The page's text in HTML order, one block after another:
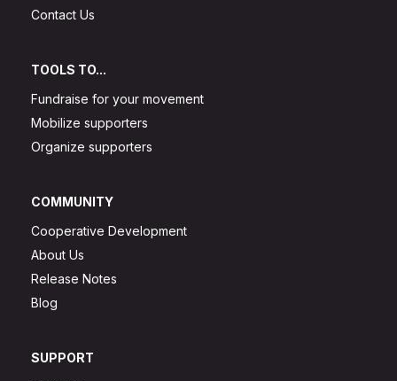
Contact Us
TOOLS TO...
Fundraise for your movement
Mobilize supporters
Organize supporters
COMMUNITY
Cooperative Development
About Us
Release Notes
Blog
SUPPORT